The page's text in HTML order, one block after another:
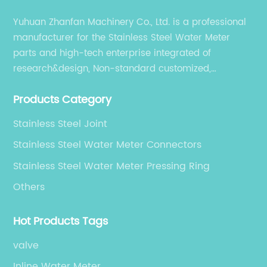
corrosion-resistant coatings, integration with
smart metering technologies, and lighter yet
stronger construction methods that reduce
material usage without compromising
Chain StrengthsOne of the primary factors
watermeter body manufacturers is their
ability to offer competitive pricing without
sacrificing quality. The combination of large-
scale manufacturing capacity, access to raw
materials, and skilled labor allows these
Moreover, proximity to a robust network of
suppliers and logistics infrastructure
facilitates timely delivery, which is crucial for
meeting the demands of global clients.OEM
Yuhuan Zhanfan Machinery Co., Ltd. is a professional
manufacturer for the Stainless Steel Water Meter
parts and high-tech enterprise integrated of
research&design, Non-standard customized,
Products Category
Stainless Steel Joint
Stainless Steel Water Meter Connectors
Stainless Steel Water Meter Pressing Ring
Others
Hot Products Tags
valve